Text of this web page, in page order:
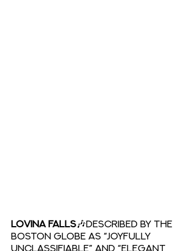
LOVINA FALLS🎶Described by The
Boston Globe as “joyfully
unclassifiable” and “elegant